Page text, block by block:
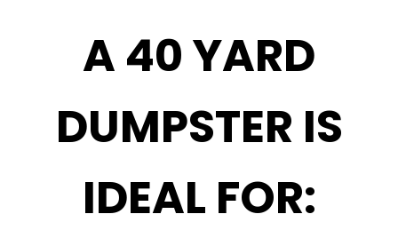
A 40 YARD
DUMPSTER IS
IDEAL FOR: